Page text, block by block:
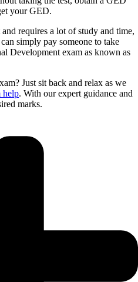
your GED.
requires a lot of study and time,
simply pay someone to take
Development exam as known as
Just sit back and relax as we
help. With our expert guidance and
marks.